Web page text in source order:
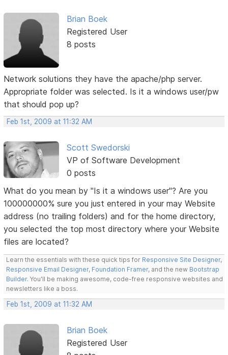
Brian Boek
Registered User
8 posts
Network solutions they have the apache/php server.
Appropriate folder was selected. Is it a windows user/pw
that should pop up?
Feb 1st, 2009 at 11:32 AM
Scott Swedorski
VP of Software Development
0 posts
What do you mean by "Is it a windows user"? Are you
100000000% sure you just entered in your may Website
address (no trailing folders) and for the home directory,
you selected the top most directory where your Website
files are located?
Learn the essentials with these quick tips for Responsive Site Designer,
Responsive Email Designer, Foundation Framer, and the new Bootstrap
Builder. You'll be making awesome, code-free responsive websites and
newsletters like a boss.
Feb 1st, 2009 at 11:32 AM
Brian Boek
Registered User